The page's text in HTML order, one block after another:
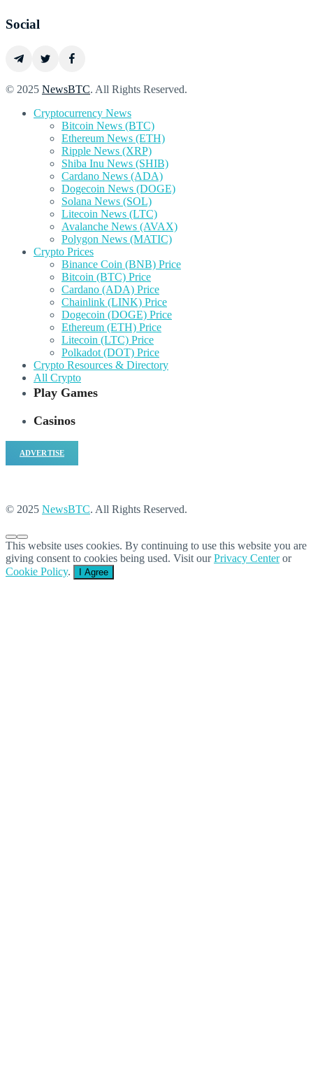
Social
© 2025 NewsBTC. All Rights Reserved.
Cryptocurrency News
Bitcoin News (BTC)
Ethereum News (ETH)
Ripple News (XRP)
Shiba Inu News (SHIB)
Cardano News (ADA)
Dogecoin News (DOGE)
Solana News (SOL)
Litecoin News (LTC)
Avalanche News (AVAX)
Polygon News (MATIC)
Crypto Prices
Binance Coin (BNB) Price
Bitcoin (BTC) Price
Cardano (ADA) Price
Chainlink (LINK) Price
Dogecoin (DOGE) Price
Ethereum (ETH) Price
Litecoin (LTC) Price
Polkadot (DOT) Price
Crypto Resources & Directory
All Crypto
Play Games
Casinos
ADVERTISE
© 2025 NewsBTC. All Rights Reserved.
This website uses cookies. By continuing to use this website you are
giving consent to cookies being used. Visit ourPrivacy Centeror
Cookie Policy. I Agree